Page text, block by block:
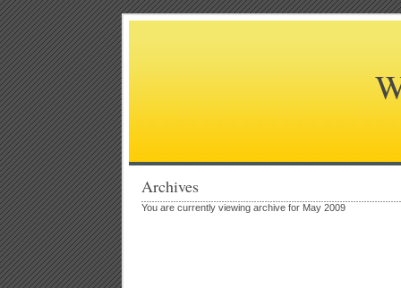
Archives
You are currently viewing archive for May 2009